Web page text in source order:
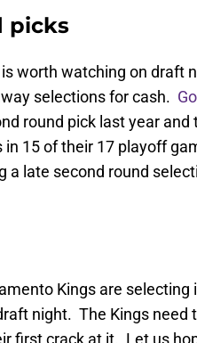
picks
worth watching on draft
selections for cash.
round pick last year and
in 15 of their 17 playoff
a late second round
Kings are selecting
night. The Kings need